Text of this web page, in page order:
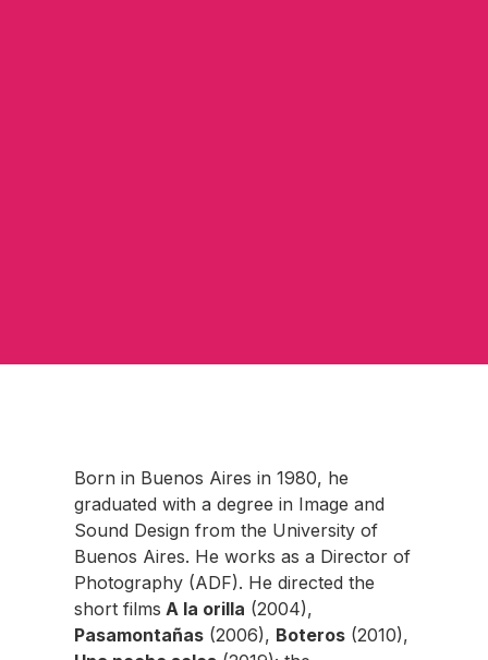
Born in Buenos Aires in 1980, he
graduated with a degree in Image and
Sound Design from the University of
Buenos Aires. He works as a Director of
Photography (ADF). He directed the
short films A la orilla (2004),
Pasamontañas (2006), Boteros (2010),